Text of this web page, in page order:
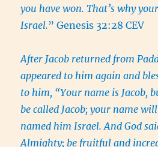
you have won. That’s why
Israel.” Genesis 32:28 CEV
After Jacob returned from
appeared to him again and
to him, “Your name is Jacob,
be called Jacob; your name
named him Israel. And God
Almighty; be fruitful and